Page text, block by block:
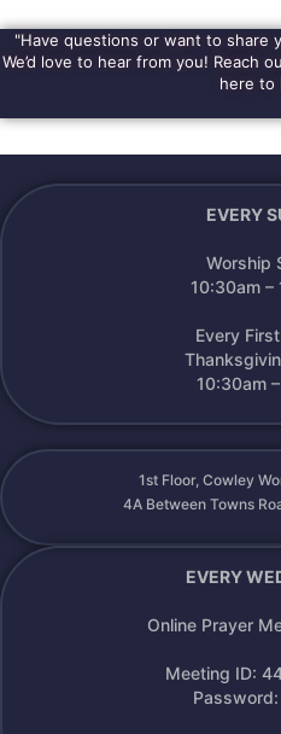
Alternative:
"Have questions or want to share
We’d love to hear from you! Reach
here to
EVERY
Worship
10:30am –
Every
10:30am
1st Floor, Cowley
4A Between Towns
EVERY
Online Prayer
Meeting ID: